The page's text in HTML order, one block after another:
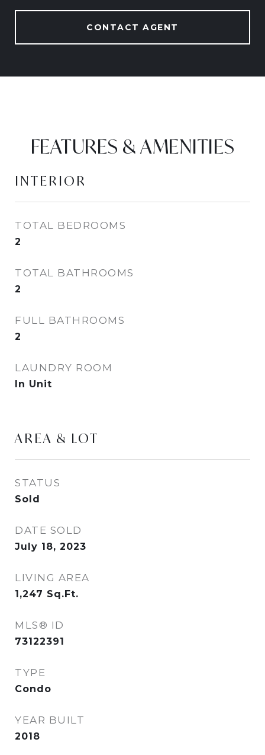
CONTACT AGENT
FEATURES & AMENITIES
INTERIOR
TOTAL BEDROOMS
2
TOTAL BATHROOMS
2
FULL BATHROOMS
2
LAUNDRY ROOM
In Unit
AREA & LOT
STATUS
Sold
DATE SOLD
July 18, 2023
LIVING AREA
1,247 Sq.Ft.
MLS® ID
73122391
TYPE
Condo
YEAR BUILT
2018